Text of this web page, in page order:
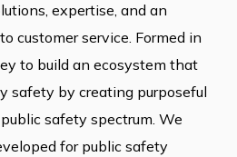
expertise, and an
customer service. Formed in
to build an ecosystem that
safety by creating purposeful
safety spectrum. We
for public safety